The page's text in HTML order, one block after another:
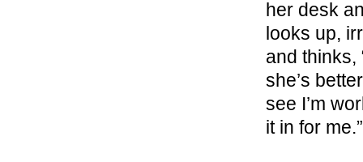
her desk
looks up,
and thinks,
she’s
see I’m
it in for me.”